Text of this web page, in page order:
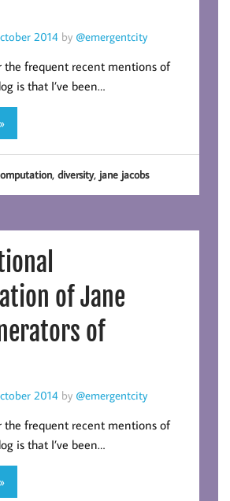
2014 by @emergentcity
the frequent recent mentions of
is that I’ve been…
, diversity, jane jacobs
of Jane
of
2014 by @emergentcity
the frequent recent mentions of
is that I’ve been…